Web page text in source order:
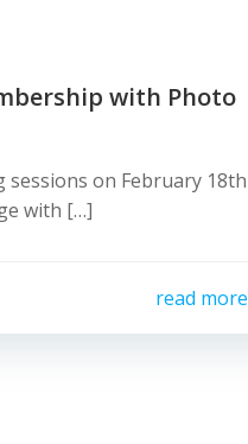
with Photo
on February 18th
with […]
read more